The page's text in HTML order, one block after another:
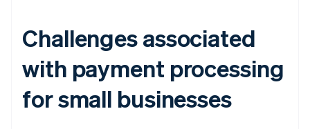
Challenges associated
with payment processing
for small businesses